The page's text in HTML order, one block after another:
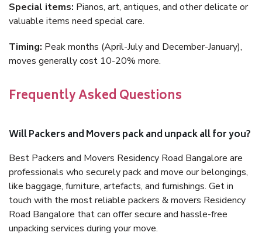
Special items: Pianos, art, antiques, and other delicate or
valuable items need special care.
Timing: Peak months (April-July and December-January),
moves generally cost 10-20% more.
Frequently Asked Questions
Will Packers and Movers pack and unpack all for you?
Best Packers and Movers Residency Road Bangalore are
professionals who securely pack and move our belongings,
like baggage, furniture, artefacts, and furnishings. Get in
touch with the most reliable packers & movers Residency
Road Bangalore that can offer secure and hassle-free
unpacking services during your move.